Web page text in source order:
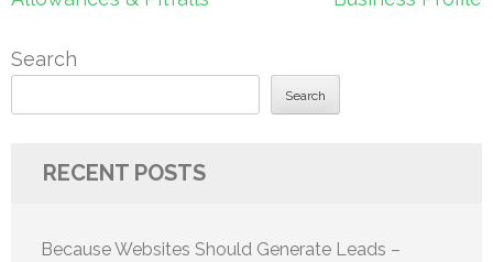
Search
Search
RECENT POSTS
Because Websites Should Generate Leads –